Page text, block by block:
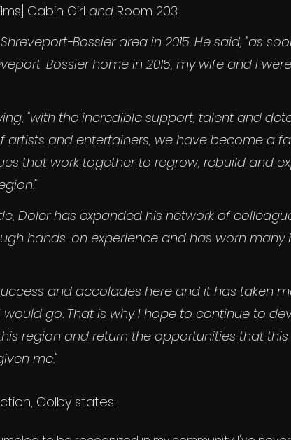
Cabin Girl and Room 203.
Bossier area in 2015. He said, "as
Bossier home in 2015, my wife and I
"with the incredible support, talent and
artists and entertainers, we have become a
that work together to regrow, rebuild and
Doler has expanded his network of
hands-on experience and has worn many
and accolades here and it has taken
would go. That is why I hope to continue to
region and return the opportunities that
me."
Colby states: